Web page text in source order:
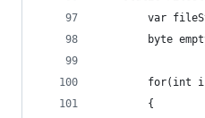
var
byte
for(int
	    {